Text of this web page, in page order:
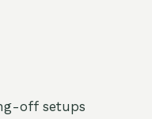
off setups